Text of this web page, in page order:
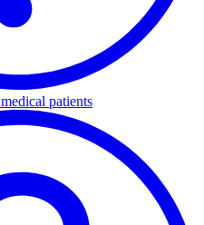
patients